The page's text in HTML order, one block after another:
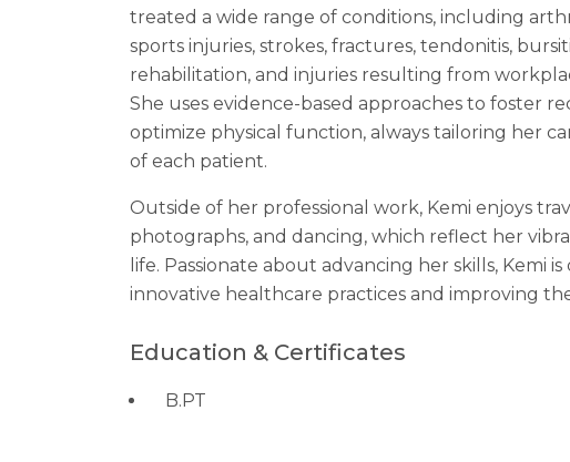
treated a wide range of conditions, including
sports injuries, strokes, fractures, tendonitis,
rehabilitation, and injuries resulting from
She uses evidence-based approaches to foster
optimize physical function, always tailoring her
of each patient.
Outside of her professional work, Kemi enjoys
photographs, and dancing, which reflect her
life. Passionate about advancing her skills, Kemi
innovative healthcare practices and improving
Education & Certificates
B.PT